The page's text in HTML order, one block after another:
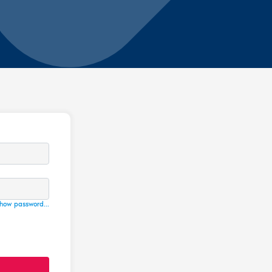
password...